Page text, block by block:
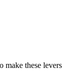
make these levers